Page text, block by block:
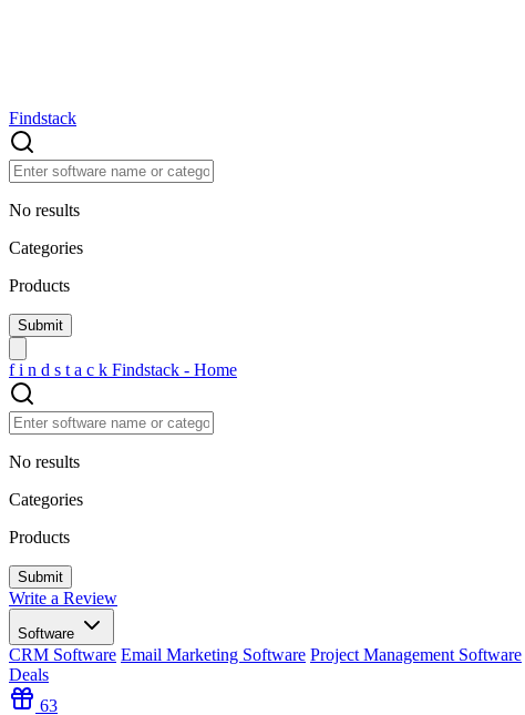
Findstack
No results
Categories
Products
f i n d s t a c k Findstack - Home
No results
Categories
Products
Write a Review
Software
CRM Software Email Marketing Software Project Management Software
Deals
63